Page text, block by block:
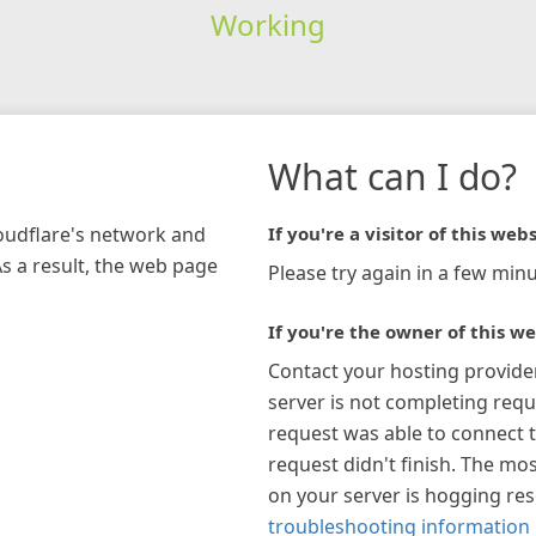
Working
network and
a result, the web page
What can I do?
If you're a visitor of this
Please try again in a few
If you're the owner of this
Contact your hosting
server is not completing
request was able to connect
request didn't finish. The
on your server is hogging
troubleshooting information